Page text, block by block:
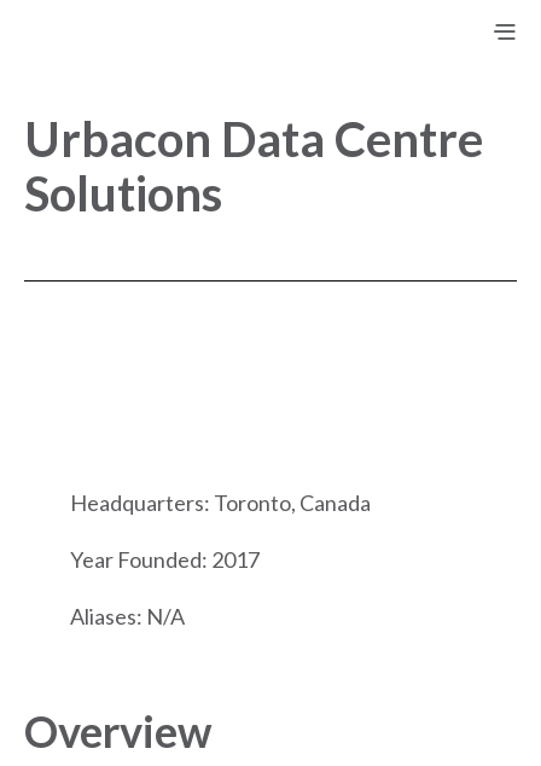
Urbacon Data Centre
Solutions
Headquarters: Toronto, Canada
Year Founded: 2017
Aliases: N/A
Overview